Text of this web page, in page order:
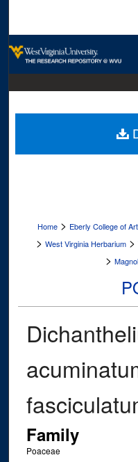
Digital
Home > Eberly College of
> West Virginia Herbarium >
>
Family
Poaceae